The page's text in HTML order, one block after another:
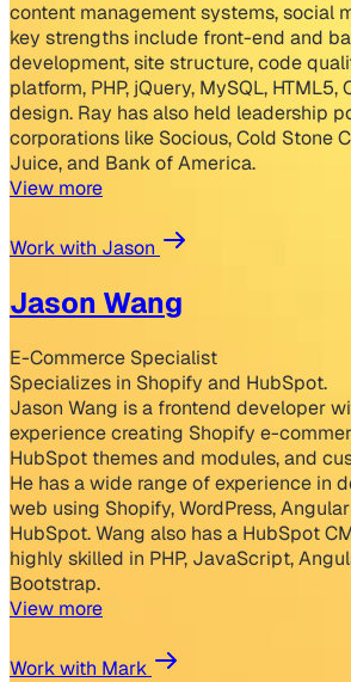
content management systems, social
key strengths include front-end and
development, site structure, code
platform, PHP, jQuery, MySQL, HTML5,
design. Ray has also held leadership
corporations like Socious, Cold Stone
Juice, and Bank of America.
View more
Work with Jason
Jason Wang
E-Commerce Specialist
Specializes in Shopify and HubSpot.
Jason Wang is a frontend developer
experience creating Shopify e-
HubSpot themes and modules, and
He has a wide range of experience in
web using Shopify, WordPress,
HubSpot. Wang also has a HubSpot
highly skilled in PHP, JavaScript,
Bootstrap.
View more
Work with Mark